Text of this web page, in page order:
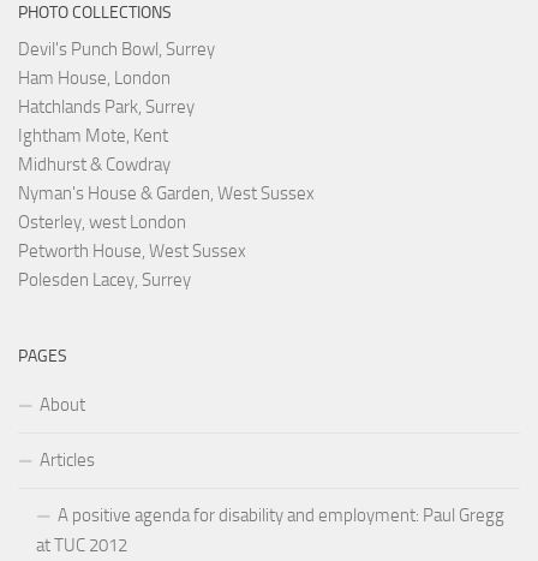
PHOTO COLLECTIONS
Devil's Punch Bowl, Surrey
Ham House, London
Hatchlands Park, Surrey
Ightham Mote, Kent
Midhurst & Cowdray
Nyman's House & Garden, West Sussex
Osterley, west London
Petworth House, West Sussex
Polesden Lacey, Surrey
PAGES
About
Articles
A positive agenda for disability and employment: Paul Gregg
at TUC 2012